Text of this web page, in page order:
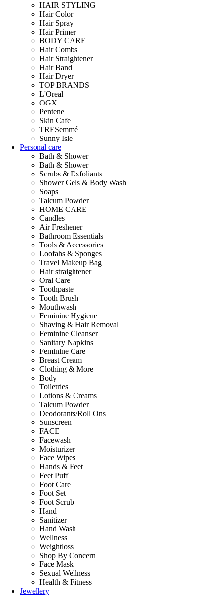
HAIR STYLING
Hair Color
Hair Spray
Hair Primer
BODY CARE
Hair Combs
Hair Straightener
Hair Band
Hair Dryer
TOP BRANDS
L'Oreal
OGX
Pentene
Skin Cafe
TRESemmé
Sunny Isle
Personal care
Bath & Shower
Bath & Shower
Scrubs & Exfoliants
Shower Gels & Body Wash
Soaps
Talcum Powder
HOME CARE
Candles
Air Freshener
Bathroom Essentials
Tools & Accessories
Loofahs & Sponges
Travel Makeup Bag
Hair straightener
Oral Care
Toothpaste
Tooth Brush
Mouthwash
Feminine Hygiene
Shaving & Hair Removal
Feminine Cleanser
Sanitary Napkins
Feminine Care
Breast Cream
Clothing & More
Body
Toiletries
Lotions & Creams
Talcum Powder
Deodorants/Roll Ons
Sunscreen
FACE
Facewash
Moisturizer
Face Wipes
Hands & Feet
Feet Puff
Foot Care
Foot Set
Foot Scrub
Hand
Sanitizer
Hand Wash
Wellness
Weightloss
Shop By Concern
Face Mask
Sexual Wellness
Health & Fitness
Jewellery